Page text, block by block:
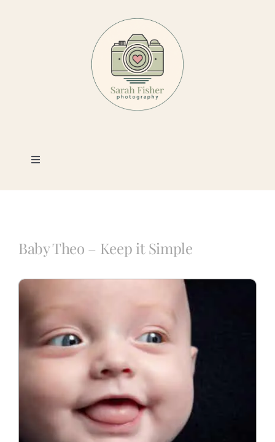
Toggle
Photography
Blog
Info
Contact
Baby Theo – Keep it Simple